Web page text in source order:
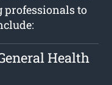
professionals to
Health